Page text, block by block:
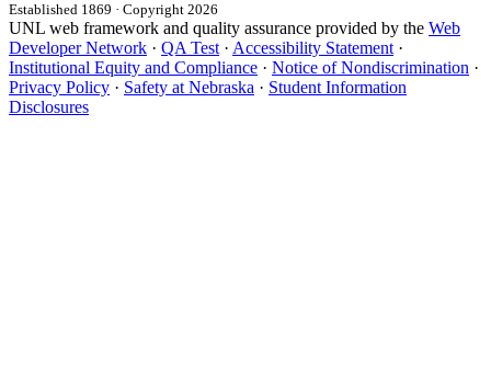
Established 1869 · Copyright 2026
UNL web framework and quality assurance provided by the Web
Developer Network · QA Test · Accessibility Statement ·
Institutional Equity and Compliance · Notice of Nondiscrimination ·
Privacy Policy · Safety at Nebraska · Student Information
Disclosures